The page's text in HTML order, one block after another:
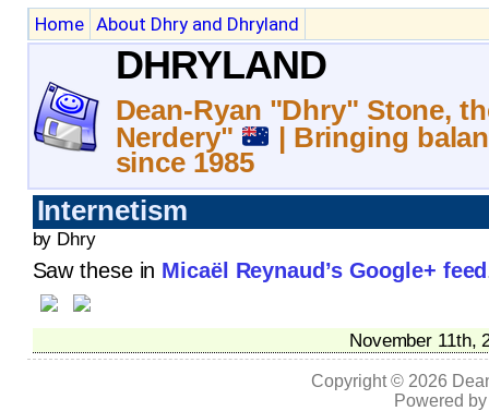
Home About Dhry and Dhryland
DHRYLAND
Dean-Ryan "Dhry" Stone,
Nerdery"
| Bringing
since 1985
Internetism
by Dhry
Saw these in Micaël Reynaud’s Google+ feed
November 11th,
Copyright © 2026
Powered